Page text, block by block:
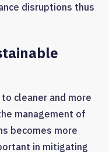
disruptions thus
cleaner and more
management of
becomes more
in mitigating